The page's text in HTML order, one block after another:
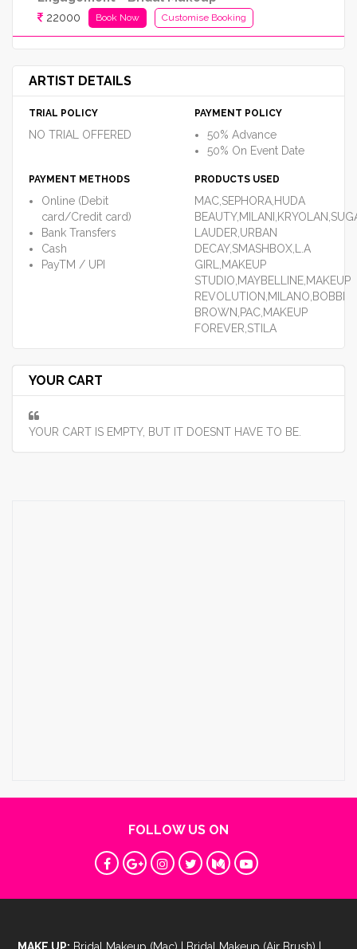
22000 Book Now Customise Booking
ARTIST DETAILS
TRIAL POLICY
NO TRIAL OFFERED
PAYMENT POLICY
50% Advance
50% On Event Date
PAYMENT METHODS
Online (Debit
card/Credit card)
Bank Transfers
Cash
PayTM / UPI
PRODUCTS USED
MAC,SEPHORA,HUDA
LAUDER,URBAN
DECAY,SMASHBOX,L.A
GIRL,MAKEUP
STUDIO,MAYBELLINE,MAKEUP
REVOLUTION,MILANO,BOBBI
BROWN,PAC,MAKEUP
FOREVER,STILA
YOUR CART
YOUR CART IS EMPTY, BUT IT DOESNT HAVE TO BE.
FOLLOW US ON
MAKE UP: Bridal Makeup (Mac) | Bridal Makeup (Air Brush) |